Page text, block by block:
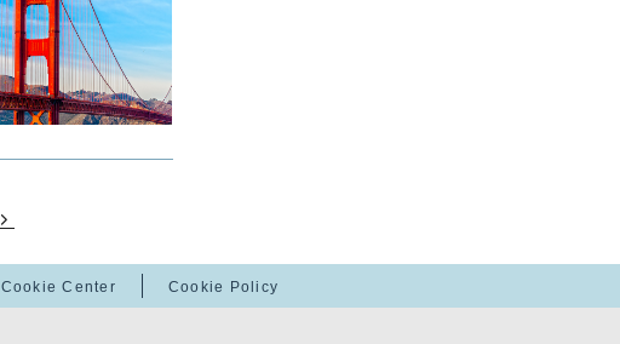
Cookie Center Cookie Policy